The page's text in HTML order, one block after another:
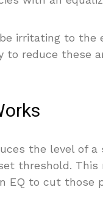
irritating to the
to reduce these
the level of
threshold.
EQ to cut those